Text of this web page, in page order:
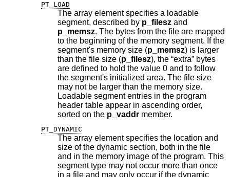
PT_LOAD
The array element specifies a loadable
segment, described by p_filesz and
p_memsz. The bytes from the file are mapped
to the beginning of the memory segment. If the
segment's memory size (p_memsz) is larger
than the file size (p_filesz), the “extra” bytes
are defined to hold the value 0 and to follow
the segment's initialized area. The file size
may not be larger than the memory size.
Loadable segment entries in the program
header table appear in ascending order,
sorted on the p_vaddr member.
PT_DYNAMIC
The array element specifies the location and
size of the dynamic section, both in the file
and in the memory image of the program. This
segment type may not occur more than once
in a file and may only occur if the dynamic